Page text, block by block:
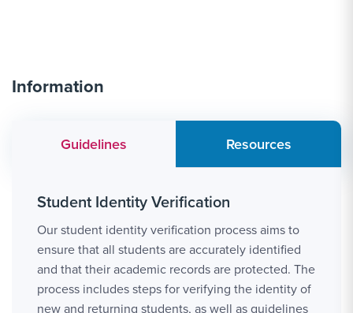
Information
Guidelines Resources
Student Identity Verification
Our student identity verification process aims to
ensure that all students are accurately identified
and that their academic records are protected. The
process includes steps for verifying the identity of
new and returning students, as well as guidelines